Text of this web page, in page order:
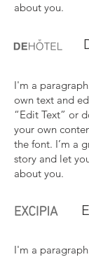
about you.
I'm a
own text and
“Edit Text” or
your own
the font. I’m a
story and let
about you.
I'm a